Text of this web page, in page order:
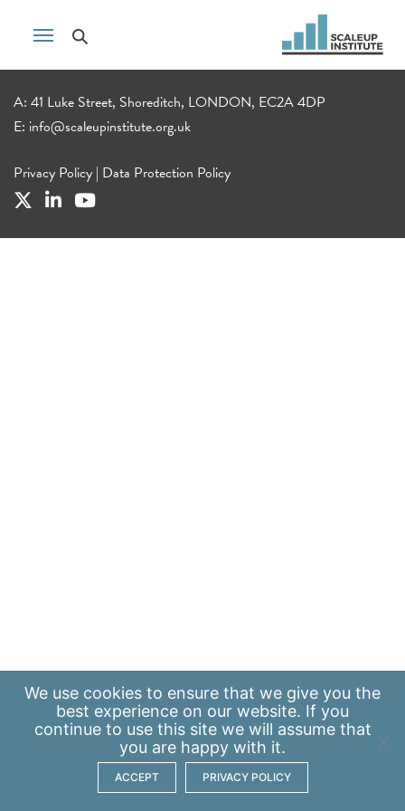
A: 41 Luke Street, Shoreditch, LONDON, EC2A 4DP
E: info@scaleupinstitute.org.uk
Privacy Policy | Data Protection Policy
We use cookies to ensure that we give you the
best experience on our website. If you
continue to use this site we will assume that
you are happy with it.
ACCEPT PRIVACY POLICY